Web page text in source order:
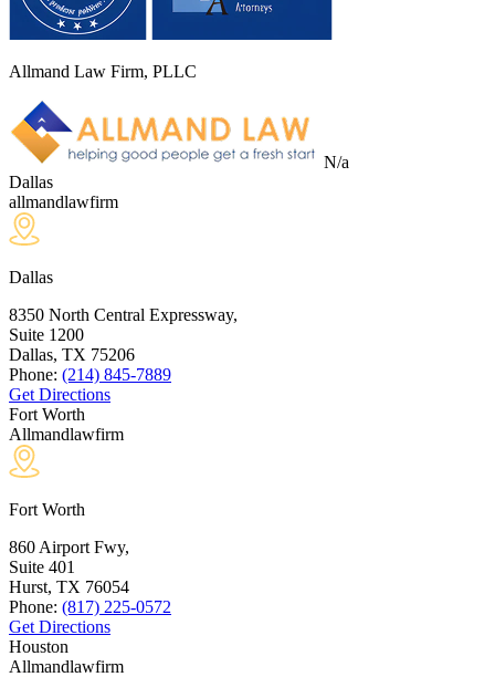
Allmand Law Firm, PLLC
N/a
Dallas
allmandlawfirm
Dallas
8350 North Central Expressway,
Suite 1200
Dallas, TX 75206
Phone: (214) 845-7889
Get Directions
Fort Worth
Allmandlawfirm
Fort Worth
860 Airport Fwy,
Suite 401
Hurst, TX 76054
Phone: (817) 225-0572
Get Directions
Houston
Allmandlawfirm